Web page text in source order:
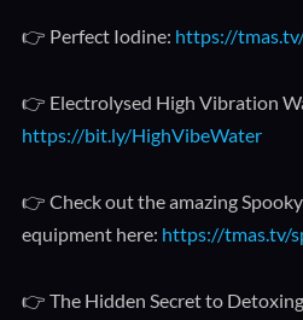
👉 Perfect Iodine: https://
👉 Electrolysed High Vibration
https://bit.ly/HighVibeWater
👉 Check out the amazing
equipment here: https://tmas.tv/
👉 The Hidden Secret to